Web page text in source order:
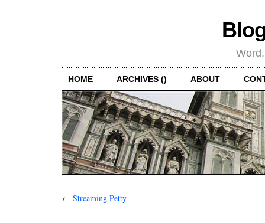
HOME ARCHIVES () ABOUT
← Streaming Petty